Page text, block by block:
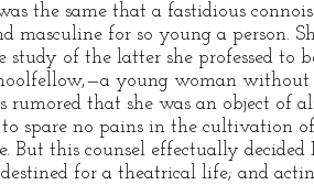
the same that a fastidious
for so young a person.
study of the latter she professed to
young woman
rumored that she was an object of
spare no pains in the cultivation
But this counsel effectually
for a theatrical life; and